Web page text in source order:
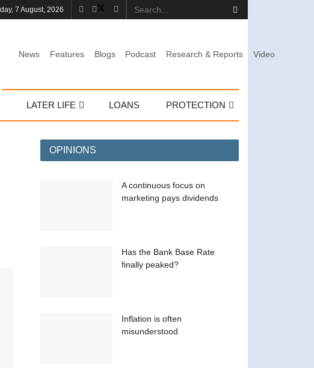
7 August, 2026
News Features Blogs Podcast Research & Reports Video
LATER LIFE LOANS PROTECTION
OPINIONS
A continuous focus on
marketing pays dividends
Has the Bank Base Rate
finally peaked?
Inflation is often
misunderstood